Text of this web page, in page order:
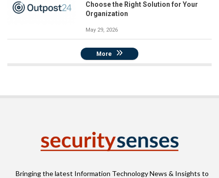
Choose the Right Solution for Your
Organization
May 29, 2026
More
Bringing the latest Information Technology News & Insights to